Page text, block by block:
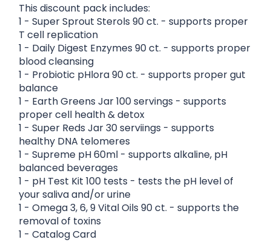
This discount pack includes:
1 - Super Sprout Sterols 90 ct. - supports proper
T cell replication
1 - Daily Digest Enzymes 90 ct. - supports proper
blood cleansing
1 - Probiotic pHlora 90 ct. - supports proper gut
balance
1 - Earth Greens Jar 100 servings - supports
proper cell health & detox
1 - Super Reds Jar 30 serviings - supports
healthy DNA telomeres
1 - Supreme pH 60ml - supports alkaline, pH
balanced beverages
1 - pH Test Kit 100 tests - tests the pH level of
your saliva and/or urine
1 - Omega 3, 6, 9 Vital Oils 90 ct. - supports the
removal of toxins
1 - Catalog Card